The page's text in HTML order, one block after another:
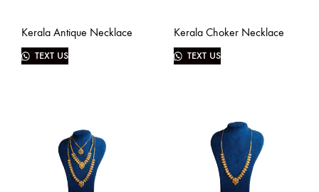
Kerala Antique Necklace
TEXT US
Kerala Choker Necklace
TEXT US